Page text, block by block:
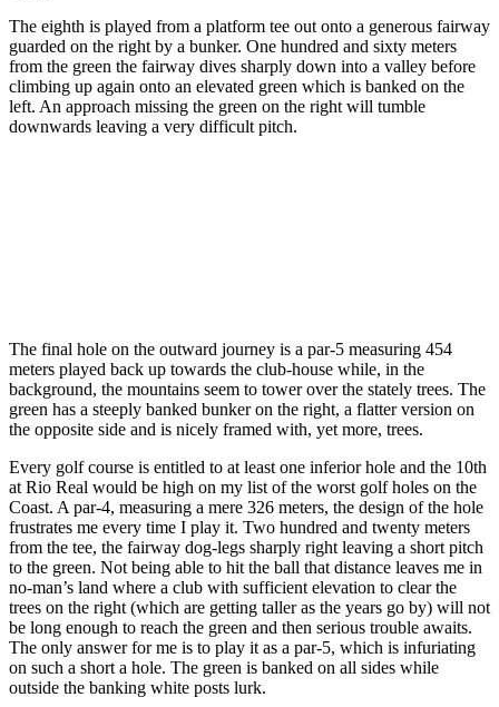
The eighth is played from a platform tee out onto a generous fairway
guarded on the right by a bunker. One hundred and sixty meters
from the green the fairway dives sharply down into a valley before
climbing up again onto an elevated green which is banked on the
left. An approach missing the green on the right will tumble
downwards leaving a very difficult pitch.
The final hole on the outward journey is a par-5 measuring 454
meters played back up towards the club-house while, in the
background, the mountains seem to tower over the stately trees. The
green has a steeply banked bunker on the right, a flatter version on
the opposite side and is nicely framed with, yet more, trees.
Every golf course is entitled to at least one inferior hole and the 10th
at Rio Real would be high on my list of the worst golf holes on the
Coast. A par-4, measuring a mere 326 meters, the design of the hole
frustrates me every time I play it. Two hundred and twenty meters
from the tee, the fairway dog-legs sharply right leaving a short pitch
to the green. Not being able to hit the ball that distance leaves me in
no-man’s land where a club with sufficient elevation to clear the
trees on the right (which are getting taller as the years go by) will not
be long enough to reach the green and then serious trouble awaits.
The only answer for me is to play it as a par-5, which is infuriating
on such a short a hole. The green is banked on all sides while
outside the banking white posts lurk.